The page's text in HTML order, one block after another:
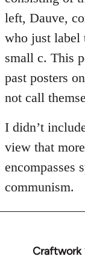
left, Dauve,
who just label
small c. This
past posters
not call
I didn’t
view that
encompasses
communism.
Craftwork
In